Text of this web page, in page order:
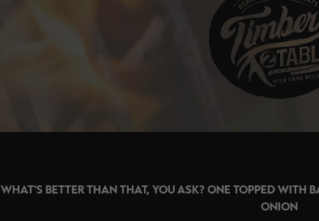
WHAT'S BETTER THAN THAT, YOU ASK? ONE TOPPED WITH
ONION